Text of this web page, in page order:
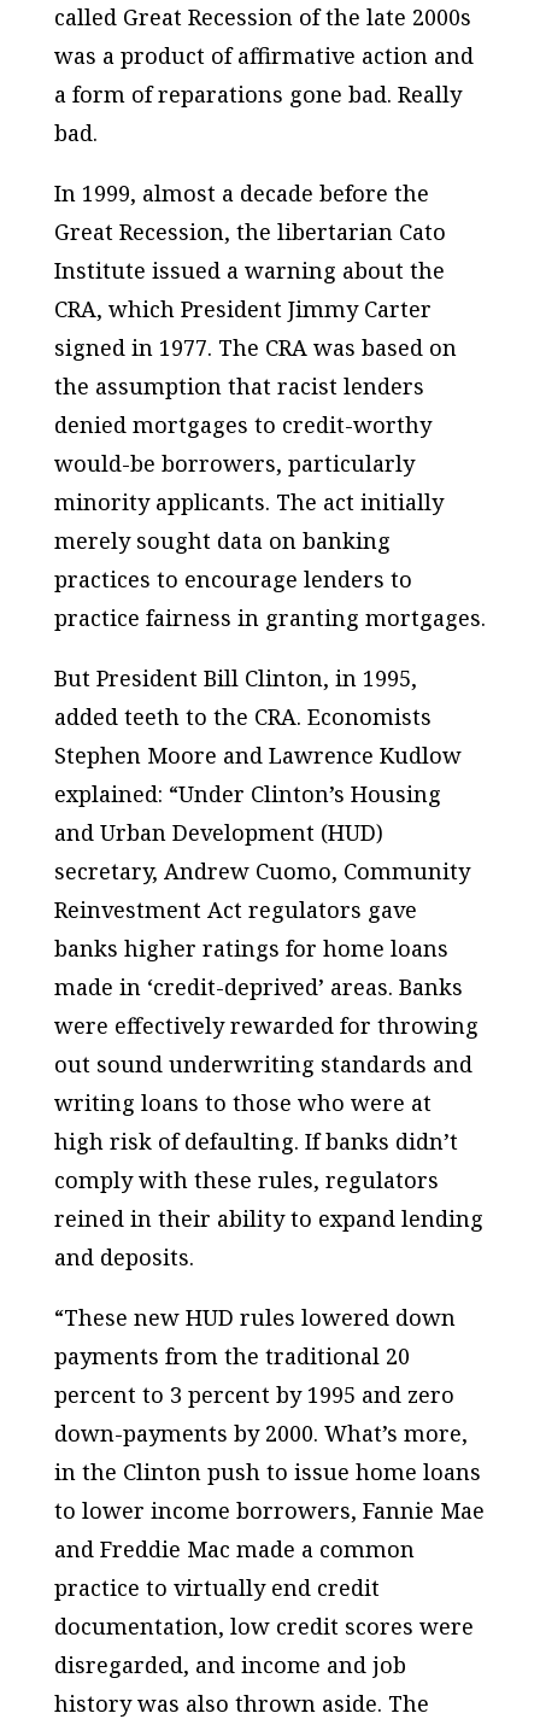
called Great Recession of the late 2000s
was a product of affirmative action and
a form of reparations gone bad. Really
bad.
In 1999, almost a decade before the
Great Recession, the libertarian Cato
Institute issued a warning about the
CRA, which President Jimmy Carter
signed in 1977. The CRA was based on
the assumption that racist lenders
denied mortgages to credit-worthy
would-be borrowers, particularly
minority applicants. The act initially
merely sought data on banking
practices to encourage lenders to
practice fairness in granting mortgages.
But President Bill Clinton, in 1995,
added teeth to the CRA. Economists
Stephen Moore and Lawrence Kudlow
explained: “Under Clinton’s Housing
and Urban Development (HUD)
secretary, Andrew Cuomo, Community
Reinvestment Act regulators gave
banks higher ratings for home loans
made in ‘credit-deprived’ areas. Banks
were effectively rewarded for throwing
out sound underwriting standards and
writing loans to those who were at
high risk of defaulting. If banks didn’t
comply with these rules, regulators
reined in their ability to expand lending
and deposits.
“These new HUD rules lowered down
payments from the traditional 20
percent to 3 percent by 1995 and zero
down-payments by 2000. What’s more,
in the Clinton push to issue home loans
to lower income borrowers, Fannie Mae
and Freddie Mac made a common
practice to virtually end credit
documentation, low credit scores were
disregarded, and income and job
history was also thrown aside. The